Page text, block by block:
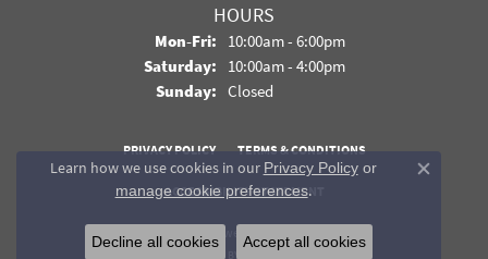
HOURS
Mon-Fri:Monday - Friday:
10:00am - 6:00pm
Saturday: 10:00am - 4:00pm
Sunday: Closed
PRIVACY POLICY TERMS & CONDITIONS
ACCESSIBILITY STATEMENT
© 2026 Davidson Jewelers. All Rights Reserved.
POWERED BY:
Learn how we use cookies in our Privacy Policyor
manage cookie preferences.
Close
Decline all cookies Accept all cookies